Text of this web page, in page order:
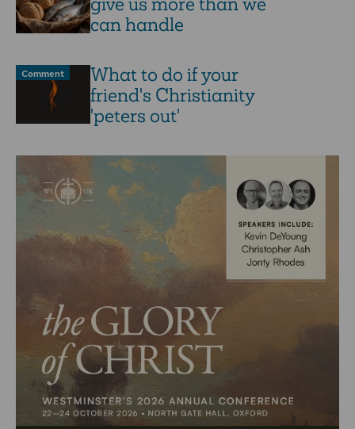
can handle
Comment
What to do if your
friend's Christianity
'peters out'